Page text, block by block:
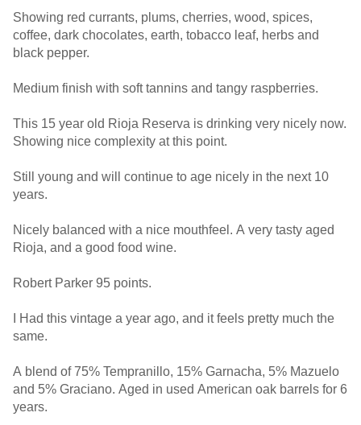
Showing red currants, plums, cherries, wood, spices,
coffee, dark chocolates, earth, tobacco leaf, herbs and
black pepper.
Medium finish with soft tannins and tangy raspberries.
This 15 year old Rioja Reserva is drinking very nicely now.
Showing nice complexity at this point.
Still young and will continue to age nicely in the next 10
years.
Nicely balanced with a nice mouthfeel. A very tasty aged
Rioja, and a good food wine.
Robert Parker 95 points.
I Had this vintage a year ago, and it feels pretty much the
same.
A blend of 75% Tempranillo, 15% Garnacha, 5% Mazuelo
and 5% Graciano. Aged in used American oak barrels for 6
years.